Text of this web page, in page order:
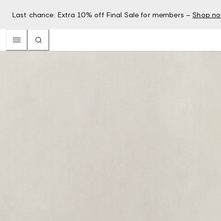
Last chance: Extra 10% off Final Sale for members – Shop